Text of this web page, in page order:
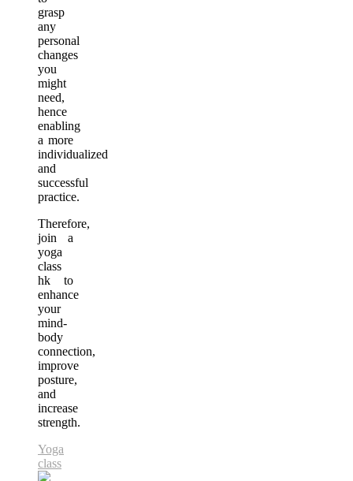
grasp
any
personal
changes
you
might
need,
hence
enabling
a more
individualized
and
successful
practice.
Therefore,
join a
yoga
class
hk to
enhance
your
mind-
body
connection,
improve
posture,
and
increase
strength.
Yoga
class